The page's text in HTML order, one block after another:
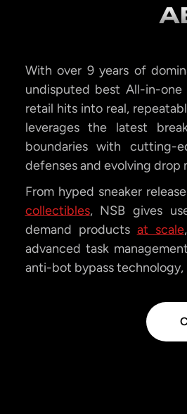
With over 9 years of
undisputed best All-in-
retail hits into real,
leverages the latest
boundaries with
defenses and evolving drop
From hyped sneaker
collectibles, NSB gives
demand products at scale
advanced task
anti-bot bypass technology,